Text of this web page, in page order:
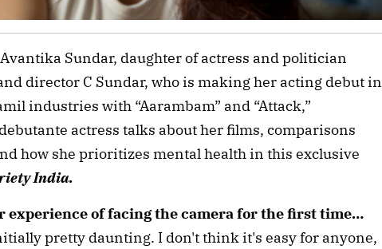
Sundar, daughter of actress and politician
director C Sundar, who is making her acting debut in
industries with “Aarambam” and “Attack,”
actress talks about her films, comparisons
how she prioritizes mental health in this exclusive
India.
experience of facing the camera for the first time…
pretty daunting. I don't think it's easy for anyone,